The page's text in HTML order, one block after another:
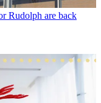
Rudolph are back